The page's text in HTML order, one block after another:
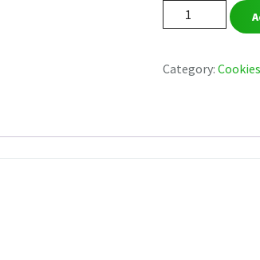
DEZIRE
ALMOND
quantity
Category: Cookies